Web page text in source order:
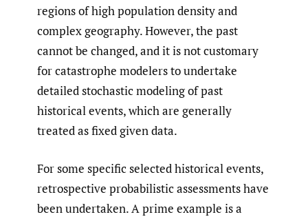
regions of high population density and
complex geography. However, the past
cannot be changed, and it is not customary
for catastrophe modelers to undertake
detailed stochastic modeling of past
historical events, which are generally
treated as fixed given data.
For some specific selected historical events,
retrospective probabilistic assessments have
been undertaken. A prime example is a